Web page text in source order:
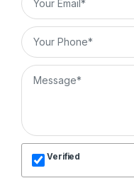
Verified